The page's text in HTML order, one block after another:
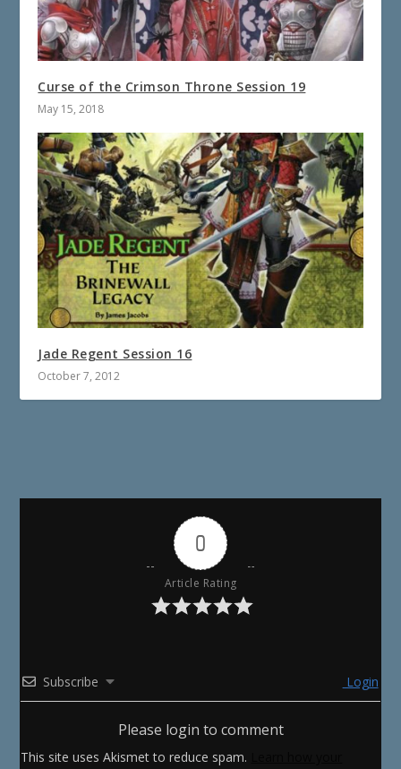
Curse of the Crimson Throne Session 19
May 15, 2018
Jade Regent Session 16
October 7, 2012
0
Article Rating
Subscribe Login
Please login to comment
This site uses Akismet to reduce spam.